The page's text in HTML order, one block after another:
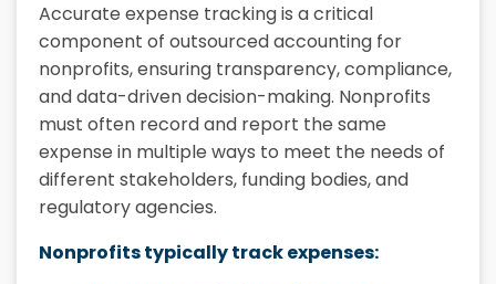
Accurate expense tracking is a critical
component of outsourced accounting for
nonprofits, ensuring transparency, compliance,
and data-driven decision-making. Nonprofits
must often record and report the same
expense in multiple ways to meet the needs of
different stakeholders, funding bodies, and
regulatory agencies.
Nonprofits typically track expenses: